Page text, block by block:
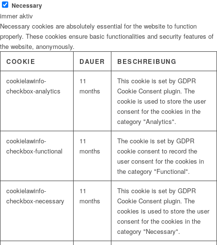
Necessary
immer aktiv
Necessary cookies are absolutely essential for the website to function
properly. These cookies ensure basic functionalities and security features of
the website, anonymously.
COOKIE
DAUER BESCHREIBUNG
cookielawinfo-
checkbox-analytics
11
months
This cookie is set by GDPR
Cookie Consent plugin. The
cookie is used to store the user
consent for the cookies in the
category "Analytics".
cookielawinfo-
checkbox-functional
11
months
The cookie is set by GDPR
cookie consent to record the
user consent for the cookies in
the category "Functional".
cookielawinfo-
checkbox-necessary
11
months
This cookie is set by GDPR
Cookie Consent plugin. The
cookies is used to store the user
consent for the cookies in the
category "Necessary".